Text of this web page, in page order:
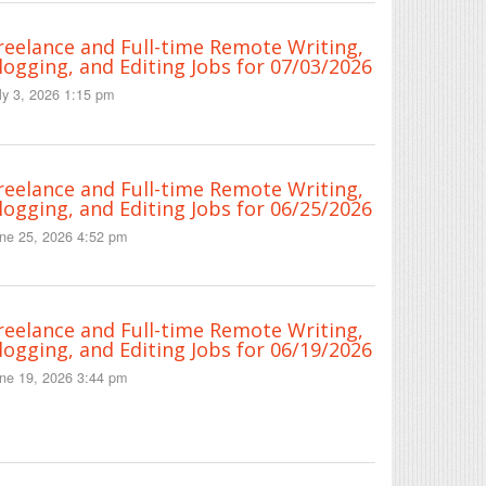
and Full-time Remote Writing,
and Editing Jobs for 07/03/2026
3, 2026 1:15 pm
and Full-time Remote Writing,
and Editing Jobs for 06/25/2026
25, 2026 4:52 pm
and Full-time Remote Writing,
and Editing Jobs for 06/19/2026
19, 2026 3:44 pm